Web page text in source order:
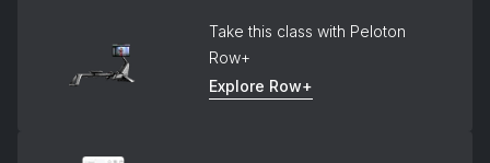
Take this class with Peloton
Row+
Explore Row+